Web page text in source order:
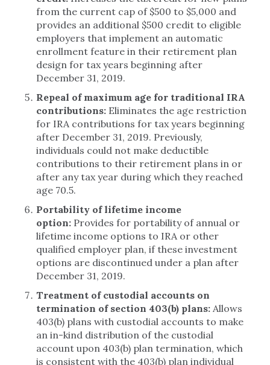
from the current cap of $500 to $5,000 and
provides an additional $500 credit to eligible
employers that implement an automatic
enrollment feature in their retirement plan
design for tax years beginning after
December 31, 2019.
Repeal of maximum age for traditional IRA
contributions: Eliminates the age restriction
for IRA contributions for tax years beginning
after December 31, 2019. Previously,
individuals could not make deductible
contributions to their retirement plans in or
after any tax year during which they reached
age 70.5.
Portability of lifetime income
option: Provides for portability of annual or
lifetime income options to IRA or other
qualified employer plan, if these investment
options are discontinued under a plan after
December 31, 2019.
Treatment of custodial accounts on
termination of section 403(b) plans: Allows
403(b) plans with custodial accounts to make
an in-kind distribution of the custodial
account upon 403(b) plan termination, which
is consistent with the 403(b) plan individual